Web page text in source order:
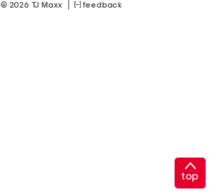
© 2026 TJ Maxx feedback
top